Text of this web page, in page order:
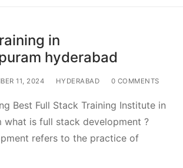
in
hyderabad
11, 2024 HYDERABAD 0 COMMENTS
Best Full Stack Training Institute in
what is full stack development ?
refers to the practice of